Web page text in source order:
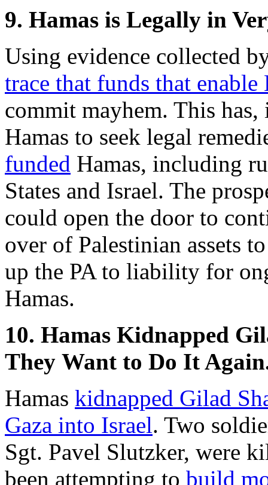
9. Hamas is Legally in
Using evidence collected
trace that funds that enable
commit mayhem. This
Hamas to seek legal
funded Hamas, including
States and Israel. The
could open the door to
over of Palestinian assets
up the PA to liability for
Hamas.
10. Hamas Kidnapped
They Want to Do It
Hamas kidnapped Gilad
Gaza into Israel. Two
Sgt. Pavel Slutzker, were
been attempting to build